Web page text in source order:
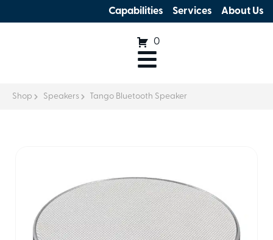
Capabilities Services About Us
0
Shop Speakers Tango Bluetooth Speaker